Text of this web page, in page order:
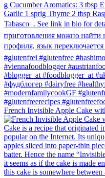
French Invisible Apple Cake